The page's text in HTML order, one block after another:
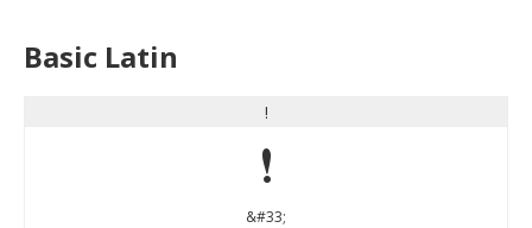
Basic Latin
!
!
&#33;